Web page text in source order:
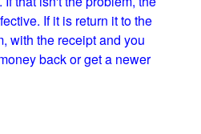
If it is return it to the
with the receipt and you
back or get a newer